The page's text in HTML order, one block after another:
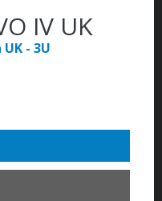
IV UK
- 3U